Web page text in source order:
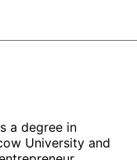
a degree in
University and